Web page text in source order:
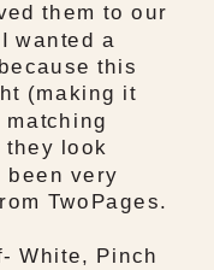
them to our
wanted a
this
(making it
they look
been very
TwoPages.
White, Pinch